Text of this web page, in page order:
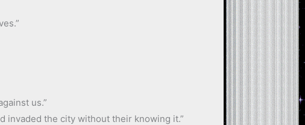
us.”
invaded the city without their knowing it.”